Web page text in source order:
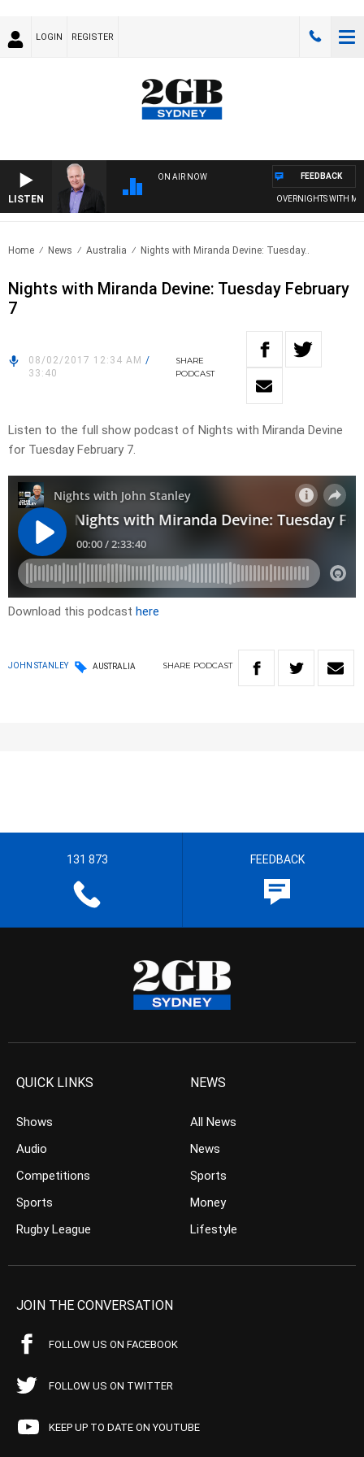
LOGIN REGISTER
LISTEN
ON AIR NOW
OVERNIGHTS WITH MIKE
FEEDBACK
Home News Australia Nights with Miranda Devine: Tuesday..
Nights with Miranda Devine: Tuesday February
7
08/02/2017 12:34 AM /
33:40
SHARE
PODCAST
Listen to the full show podcast of Nights with Miranda Devine
for Tuesday February 7.
Download this podcast here
JOHN STANLEY AUSTRALIA SHARE PODCAST
131 873 FEEDBACK
QUICK LINKS
Shows
Audio
Competitions
Sports
Rugby League
NEWS
All News
News
Sports
Money
Lifestyle
JOIN THE CONVERSATION
FOLLOW US ON FACEBOOK
FOLLOW US ON TWITTER
KEEP UP TO DATE ON YOUTUBE